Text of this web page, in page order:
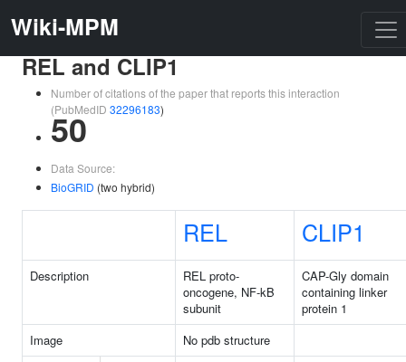
Wiki-MPM
REL and CLIP1
Number of citations of the paper that reports this interaction
(PubMedID 32296183)
50
Data Source:
BioGRID (two hybrid)
REL CLIP1
Description
REL proto-
oncogene, NF-kB
subunit
CAP-Gly domain
containing linker
protein 1
Image
No pdb structure